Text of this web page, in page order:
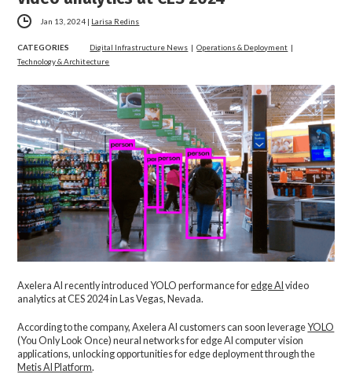
Jan 13, 2024 | Larisa Redins
CATEGORIES Digital Infrastructure News |Operations & Deployment |
Technology & Architecture
Axelera AI recently introduced YOLO performance foredge AI video
analytics at CES 2024 in Las Vegas, Nevada.
According to the company, Axelera AI customers can soon leverageYOLO
(You Only Look Once) neural networks for edge AI computer vision
applications, unlocking opportunities for edge deployment through the
Metis AI Platform.